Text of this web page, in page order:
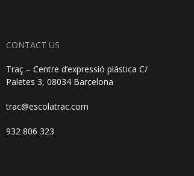
CONTACT US
Traç – Centre d’expressió plàstica C/
Paletes 3, 08034 Barcelona
trac@escolatrac.com
932 806 323